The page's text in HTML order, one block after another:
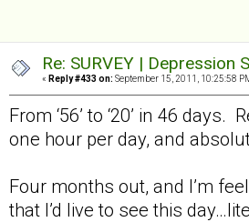
Re: SURVEY |
« Reply #433 on: September 15, 2011, 10:25:58
From ‘56’ to ‘20’ in 46
one hour per day, and
Four months out, and I’m
that I’d live to see this